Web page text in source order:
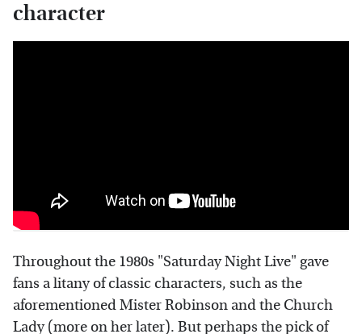
character
Throughout the 1980s "Saturday Night Live" gave
fans a litany of classic characters, such as the
aforementioned Mister Robinson and the Church
Lady (more on her later). But perhaps the pick of